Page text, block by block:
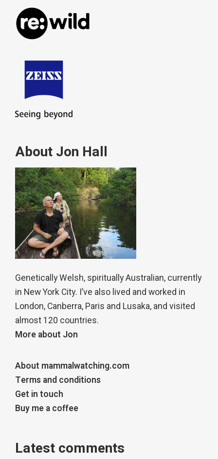
About Jon Hall
Genetically Welsh, spiritually Australian, currently
in New York City. I’ve also lived and worked in
London, Canberra, Paris and Lusaka, and visited
almost 120 countries.
More about Jon
About mammalwatching.com
Terms and conditions
Get in touch
Buy me a coffee
Latest comments